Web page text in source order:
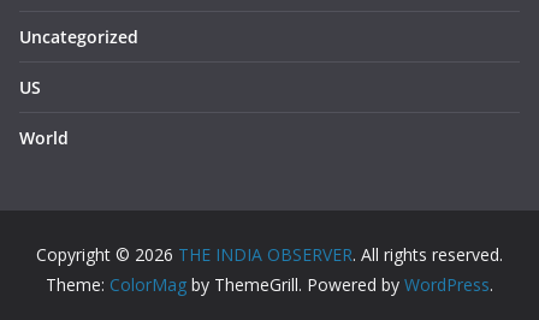
Uncategorized
US
World
Copyright © 2026 THE INDIA OBSERVER. All rights reserved.
Theme: ColorMag by ThemeGrill. Powered by WordPress.